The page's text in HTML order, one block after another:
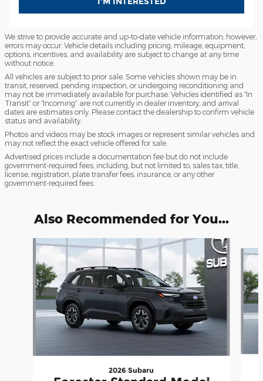
We strive to provide accurate and up-to-date vehicle information; however,
errors may occur. Vehicle details including pricing, mileage, equipment,
options, incentives, and availability are subject to change at any time
without notice.
All vehicles are subject to prior sale. Some vehicles shown may be in
transit, reserved, pending inspection, or undergoing reconditioning and
may not be immediately available for purchase. Vehicles identified as “In
Transit” or “Incoming” are not currently in dealer inventory, and arrival
dates are estimates only. Please contact the dealership to confirm vehicle
status and availability.
Photos and videos may be stock images or represent similar vehicles and
may not reflect the exact vehicle offered for sale.
Advertised prices include a documentation fee but do not include
government-required fees, including, but not limited to, sales tax, title,
license, registration, plate transfer fees, insurance, or any other
government-required fees.
Also Recommended for You...
Slide 1 of 6
2026 Subaru